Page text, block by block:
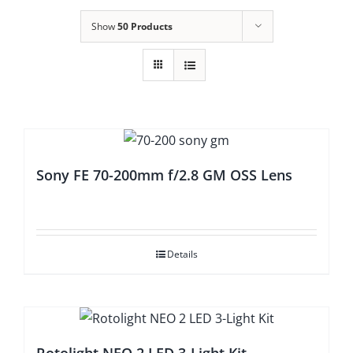
Show50 Products
Sony FE 70-200mm f/2.8 GM OSS Lens
Details